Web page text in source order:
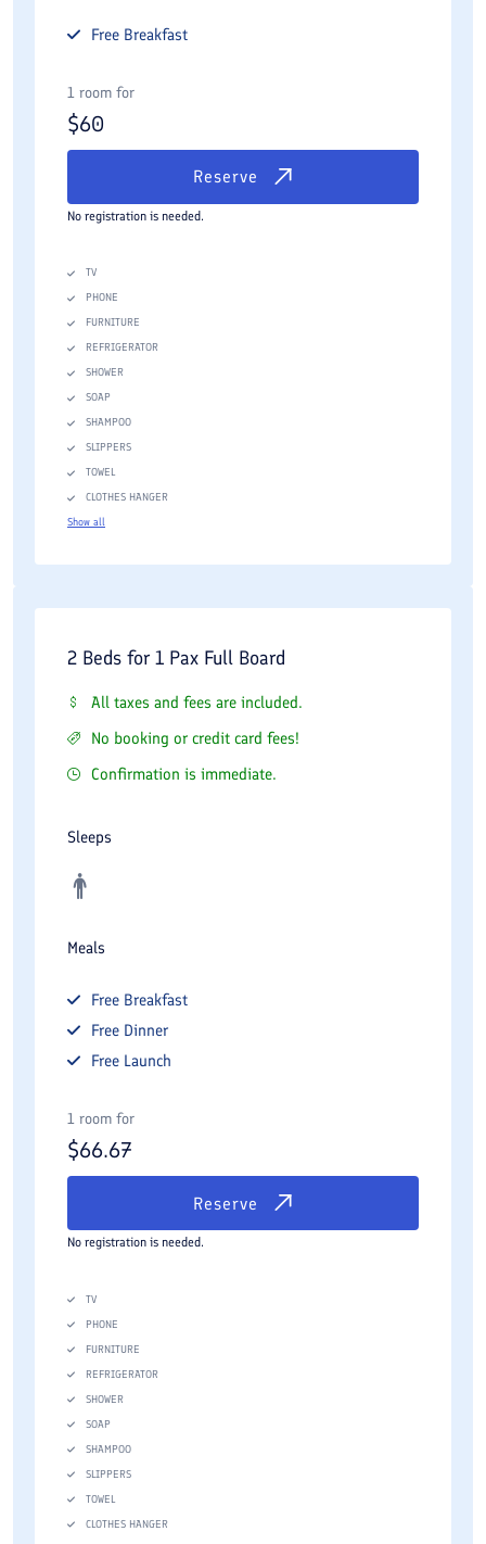
Free Breakfast
1 room for
$60
Reserve
No registration is needed.
TV
PHONE
FURNITURE
REFRIGERATOR
SHOWER
SOAP
SHAMPOO
SLIPPERS
TOWEL
CLOTHES HANGER
Show all
2 Beds for 1 Pax Full Board
All taxes and fees are included.
No booking or credit card fees!
Confirmation is immediate.
Sleeps
Meals
Free Breakfast
Free Dinner
Free Launch
1 room for
$66.67
Reserve
No registration is needed.
TV
PHONE
FURNITURE
REFRIGERATOR
SHOWER
SOAP
SHAMPOO
SLIPPERS
TOWEL
CLOTHES HANGER